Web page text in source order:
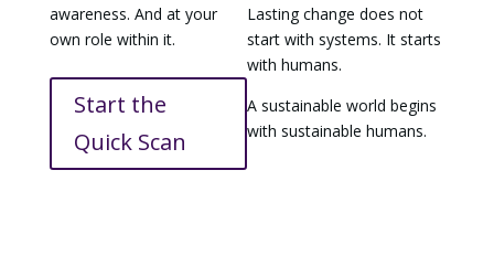
awareness. And at your
own role within it.
Start the
Quick Scan
Lasting change does not
start with systems. It starts
with humans.
A sustainable world begins
with sustainable humans.